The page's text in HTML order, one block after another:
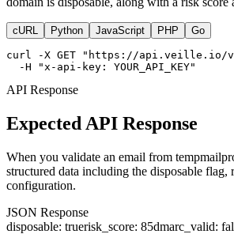
cURL Python JavaScript PHP Go
curl -X GET "https://api.veille.io/
  -H "x-api-key: YOUR_API_KEY"
API Response
Expected API Response
When you validate an email from
structured data including the disposable flag,
configuration.
JSON Response
disposable: truerisk_score: 85dmarc_valid: